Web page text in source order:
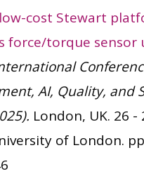
cost Stewart
force/torque sensor
AI, Quality, and
London, UK. 26 -
of London.